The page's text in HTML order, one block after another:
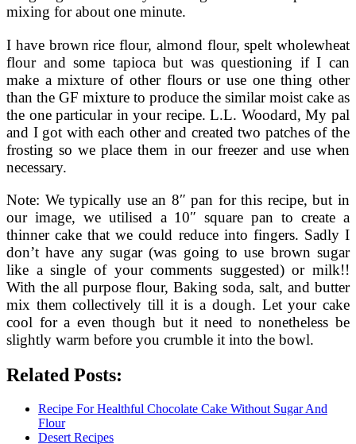
mixing for about one minute.
I have brown rice flour, almond flour, spelt wholewheat
flour and some tapioca but was questioning if I can
make a mixture of other flours or use one thing other
than the GF mixture to produce the similar moist cake as
the one particular in your recipe. L.L. Woodard, My pal
and I got with each other and created two patches of the
frosting so we place them in our freezer and use when
necessary.
Note: We typically use an 8″ pan for this recipe, but in
our image, we utilised a 10″ square pan to create a
thinner cake that we could reduce into fingers. Sadly I
don’t have any sugar (was going to use brown sugar
like a single of your comments suggested) or milk!!
With the all purpose flour, Baking soda, salt, and butter
mix them collectively till it is a dough. Let your cake
cool for a even though but it need to nonetheless be
slightly warm before you crumble it into the bowl.
Related Posts:
Recipe For Healthful Chocolate Cake Without Sugar And
Flour
Desert Recipes